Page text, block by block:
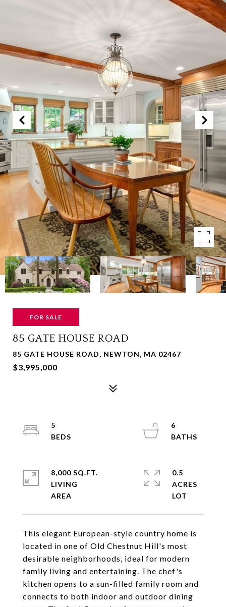
FOR SALE
85 GATE HOUSE ROAD
85 GATE HOUSE ROAD, NEWTON, MA 02467
$3,995,000
This elegant European-style country home is
located in one of Old Chestnut Hill's most
desirable neighborhoods, ideal for modern
family living and entertaining. The chef's
kitchen opens to a sun-filled family room and
connects to both indoor and outdoor dining
5
6
8,000 SQ.FT.
LIVING
0.5
ACRES